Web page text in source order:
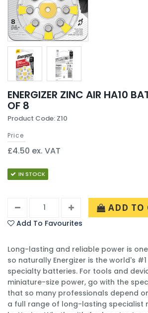
ENERGIZER ZINC AIR HA10
OF 8
Product Code: Z10
Price
£4.50 ex. VAT
IN STOCK
ADD TO
Add To Favourites
Long-lasting and reliable power is
so naturally Energizer is the world's
specialty batteries. For tools and
miniature-size power, go with the
that so many professionals depend
a full range of long-lasting specialist